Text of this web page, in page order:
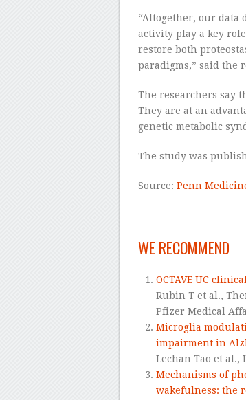
“Altogether, our data
activity play a key
restore both
paradigms,” said the
The researchers say
They are at an
genetic metabolic
The study was
Source: Penn
WE RECOMMEND
OCTAVE UC
Rubin T et al.,
Pfizer Medical
Microglia
impairment in
Lechan Tao et al.,
Mechanisms of
wakefulness: the